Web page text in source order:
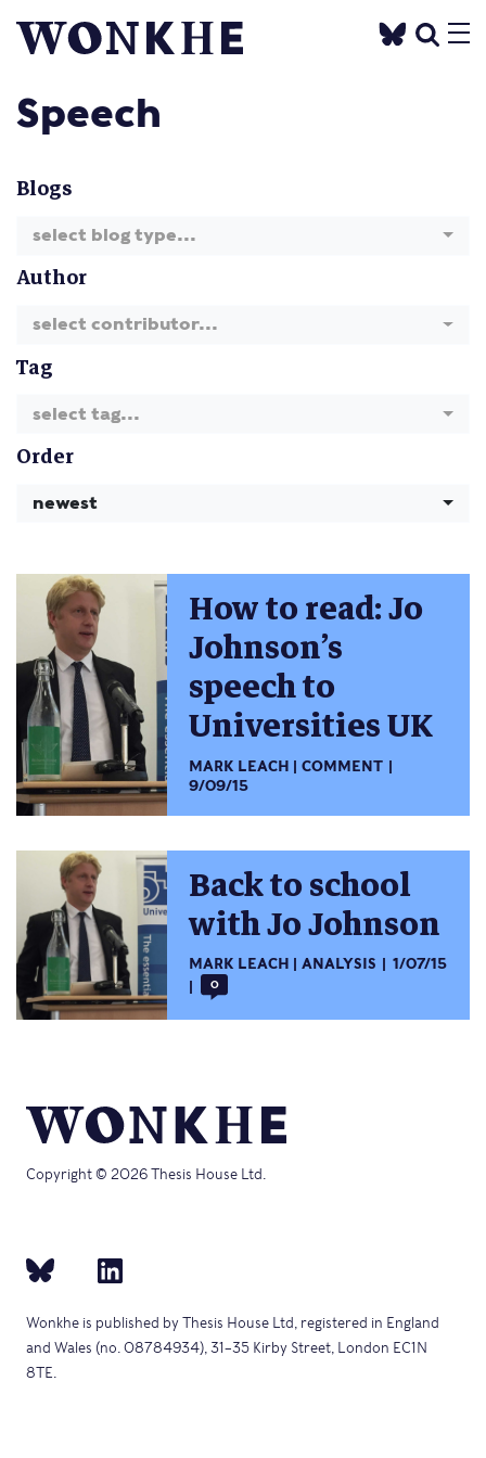
Speech
Blogs
select blog type...
Author
select contributor...
Tag
select tag...
Order
newest
How to read: Jo
Johnson’s
speech to
Universities UK
MARK LEACH
COMMENT
9/09/15
Back to school
with Jo Johnson
MARK LEACH ANALYSIS 1/07/15
0
Copyright © 2026 Thesis House Ltd.
Wonkhe is published by Thesis House Ltd, registered in England
and Wales (no. 08784934), 31–35 Kirby Street, London EC1N
8TE.